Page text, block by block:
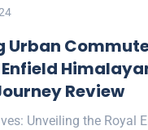
Urban
Review
Unveiling the Royal